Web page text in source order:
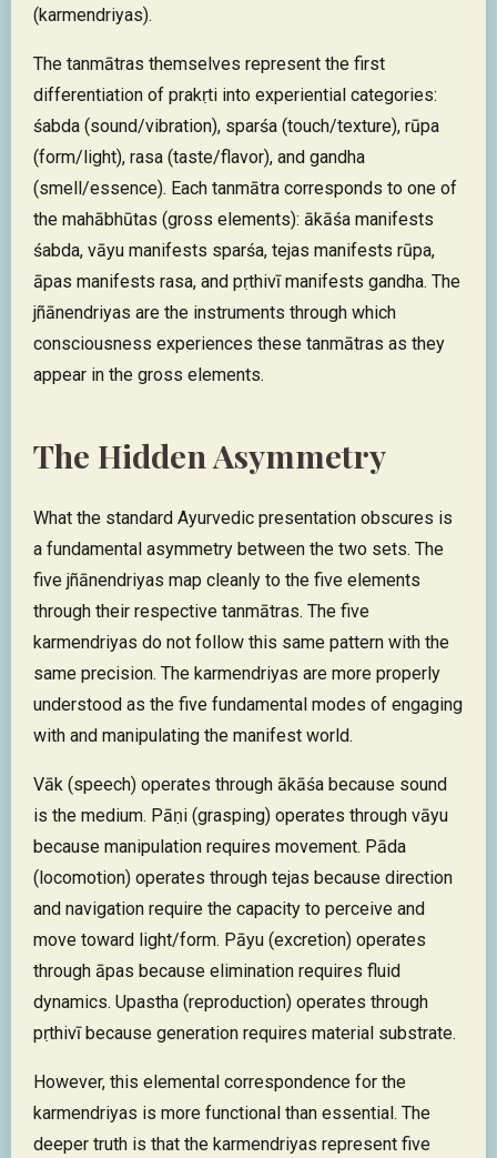
(karmendriyas).
The tanmātras themselves represent the first
differentiation of prakṛti into experiential categories:
śabda (sound/vibration), sparśa (touch/texture), rūpa
(form/light), rasa (taste/flavor), and gandha
(smell/essence). Each tanmātra corresponds to one of
the mahābhūtas (gross elements): ākāśa manifests
śabda, vāyu manifests sparśa, tejas manifests rūpa,
āpas manifests rasa, and pṛthivī manifests gandha. The
jñānendriyas are the instruments through which
consciousness experiences these tanmātras as they
appear in the gross elements.
The Hidden Asymmetry
What the standard Ayurvedic presentation obscures is
a fundamental asymmetry between the two sets. The
five jñānendriyas map cleanly to the five elements
through their respective tanmātras. The five
karmendriyas do not follow this same pattern with the
same precision. The karmendriyas are more properly
understood as the five fundamental modes of engaging
with and manipulating the manifest world.
Vāk (speech) operates through ākāśa because sound
is the medium. Pāṇi (grasping) operates through vāyu
because manipulation requires movement. Pāda
(locomotion) operates through tejas because direction
and navigation require the capacity to perceive and
move toward light/form. Pāyu (excretion) operates
through āpas because elimination requires fluid
dynamics. Upastha (reproduction) operates through
pṛthivī because generation requires material substrate.
However, this elemental correspondence for the
karmendriyas is more functional than essential. The
deeper truth is that the karmendriyas represent five